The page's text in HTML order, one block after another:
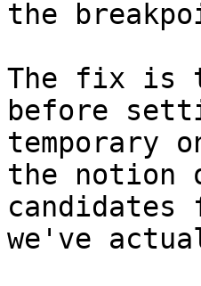
the
The fix is
before
temporary
the notion
we've